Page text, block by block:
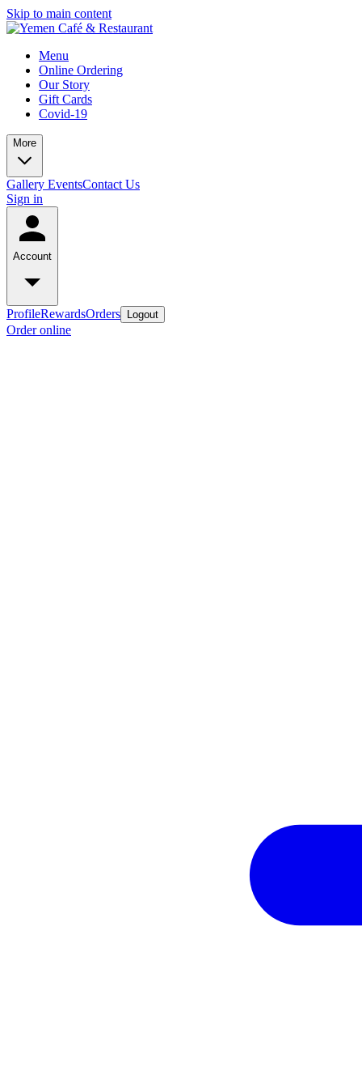
Skip to main content
Menu
Online Ordering
Our Story
Gift Cards
Covid-19
More
Gallery EventsContact Us
Sign in
Account
ProfileRewardsOrders Logout
Order online